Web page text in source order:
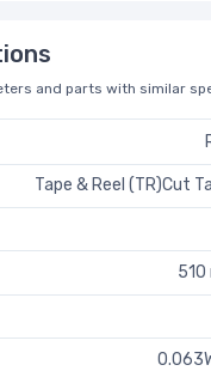
and parts with similar
Tape & Reel (TR)Cut
510